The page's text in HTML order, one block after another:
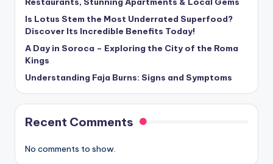
Is Lotus Stem the Most Underrated Superfood?
Discover Its Incredible Benefits Today!
A Day in Soroca – Exploring the City of the Roma
Kings
Understanding Faja Burns: Signs and Symptoms
Recent Comments
No comments to show.